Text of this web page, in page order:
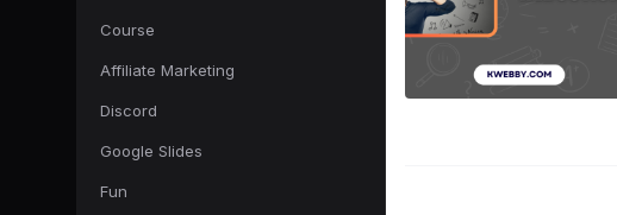
Course
Affiliate Marketing
Discord
Google Slides
Fun